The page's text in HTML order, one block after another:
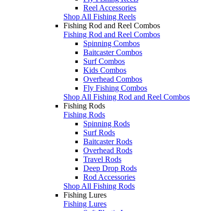
Reel Accessories
Shop All Fishing Reels
Fishing Rod and Reel Combos
Fishing Rod and Reel Combos
Spinning Combos
Baitcaster Combos
Surf Combos
Kids Combos
Overhead Combos
Fly Fishing Combos
Shop All Fishing Rod and Reel Combos
Fishing Rods
Fishing Rods
Spinning Rods
Surf Rods
Baitcaster Rods
Overhead Rods
Travel Rods
Deep Drop Rods
Rod Accessories
Shop All Fishing Rods
Fishing Lures
Fishing Lures